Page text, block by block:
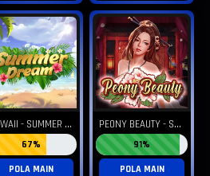
H
AWAII - SUMMER DREAM
67%
POLA MAIN
P
EONY BEAUTY - SWEET DREAM
91%
POLA MAIN